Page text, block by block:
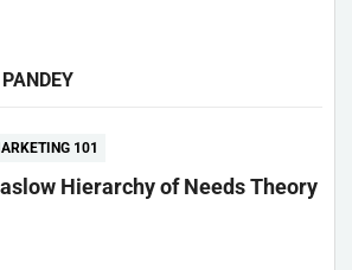
101
Hierarchy of Needs Theory